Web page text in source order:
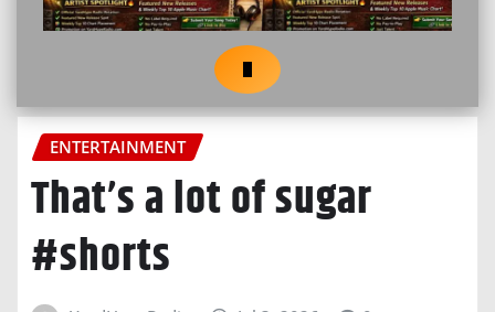
ENTERTAINMENT
That’s a lot of sugar
#shorts